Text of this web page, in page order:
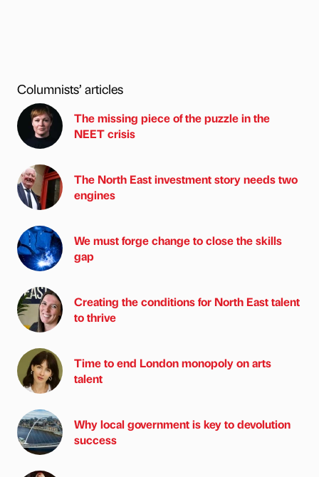
Columnists’ articles
The missing piece of the puzzle in the
NEET crisis
The North East investment story needs two
engines
We must forge change to close the skills
gap
Creating the conditions for North East talent
to thrive
Time to end London monopoly on arts
talent
Why local government is key to devolution
success